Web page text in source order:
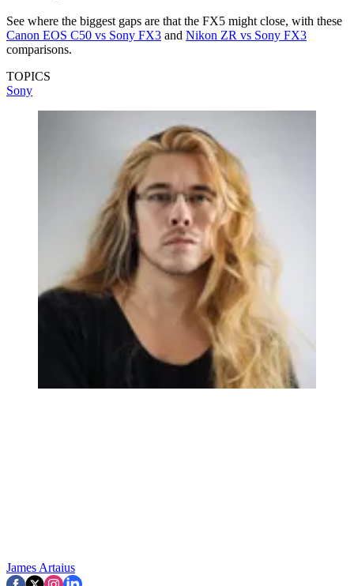
See where the biggest gaps are that the FX5 might close, with these
Canon EOS C50 vs Sony FX3 and Nikon ZR vs Sony FX3
comparisons.
TOPICS
Sony
James Artaius